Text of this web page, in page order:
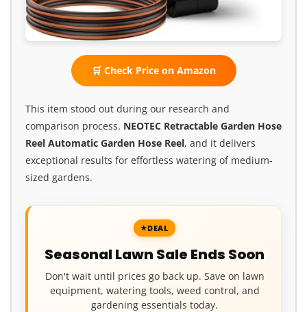
🛒 Check Price on Amazon
This item stood out during our research and
comparison process. NEOTEC Retractable Garden Hose
Reel Automatic Garden Hose Reel, and it delivers
exceptional results for effortless watering of medium-
sized gardens.
DEAL
Seasonal Lawn Sale Ends Soon
Don't wait until prices go back up. Save on lawn
equipment, watering tools, weed control, and
gardening essentials today.